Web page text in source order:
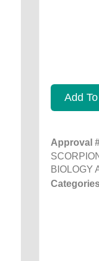
Add
Approval
BIOLOGY